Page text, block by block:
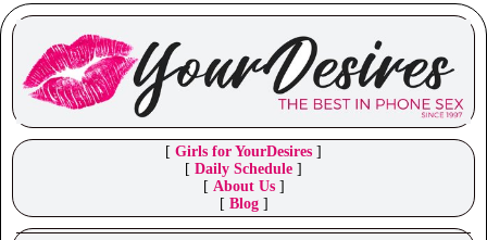
[ Girls for YourDesires ]
[ Daily Schedule ]
[ About Us]
[ Blog]